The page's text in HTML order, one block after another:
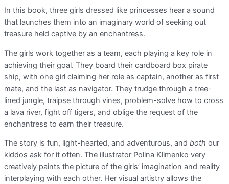
In this book, three girls dressed like princesses hear a sound
that launches them into an imaginary world of seeking out
treasure held captive by an enchantress.
The girls work together as a team, each playing a key role in
achieving their goal. They board their cardboard box pirate
ship, with one girl claiming her role as captain, another as first
mate, and the last as navigator. They trudge through a tree-
lined jungle, traipse through vines, problem-solve how to cross
a lava river, fight off tigers, and oblige the request of the
enchantress to earn their treasure.
The story is fun, light-hearted, and adventurous, and both our
kiddos ask for it often. The illustrator Polina Klimenko very
creatively paints the picture of the girls’ imagination and reality
interplaying with each other. Her visual artistry allows the